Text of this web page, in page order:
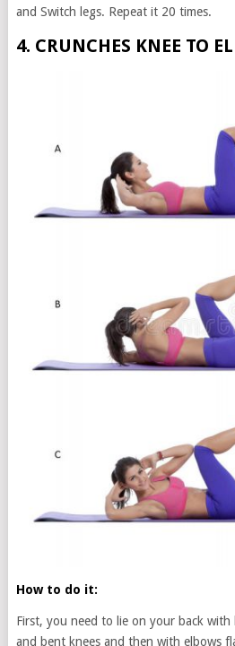
and Switch legs. Repeat it 20 times.
4. CRUNCHES KNEE TO
How to do it:
First, you need to lie on your back with
and bent knees and then with elbows